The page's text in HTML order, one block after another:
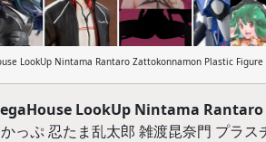
LookUp Nintama Rantaro Zattokonnamon Plastic Figure
LookUp Nintama
っぷ 忍たま乱太郎 雑渡昆奈門 プラス